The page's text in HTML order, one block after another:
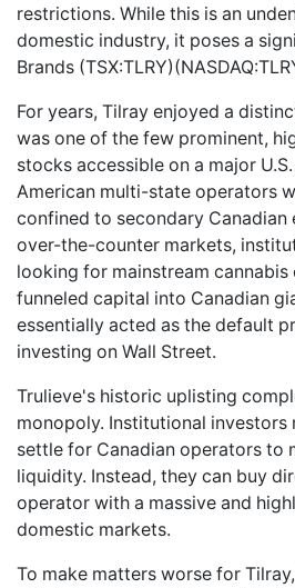
restrictions. While this is an
domestic industry, it poses a
Brands
For years, Tilray enjoyed a
was one of the few prominent,
stocks accessible on a major
American multi-state operators
confined to secondary Canadian
over-the-counter markets,
looking for mainstream
funneled capital into Canadian
essentially acted as the default
investing on Wall Street.
Trulieve's historic uplisting
monopoly. Institutional investors
settle for Canadian operators to
liquidity. Instead, they can buy
operator with a massive and
domestic markets.
To make matters worse for